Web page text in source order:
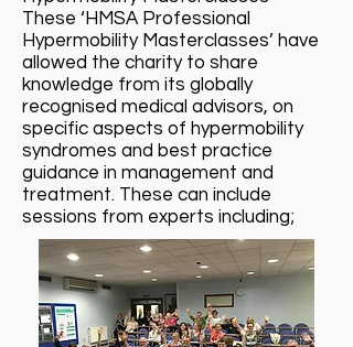
These ‘HMSA Professional
Hypermobility Masterclasses’ have
allowed the charity to share
knowledge from its globally
recognised medical advisors, on
specific aspects of hypermobility
syndromes and best practice
guidance in management and
treatment. These can include
sessions from experts including;